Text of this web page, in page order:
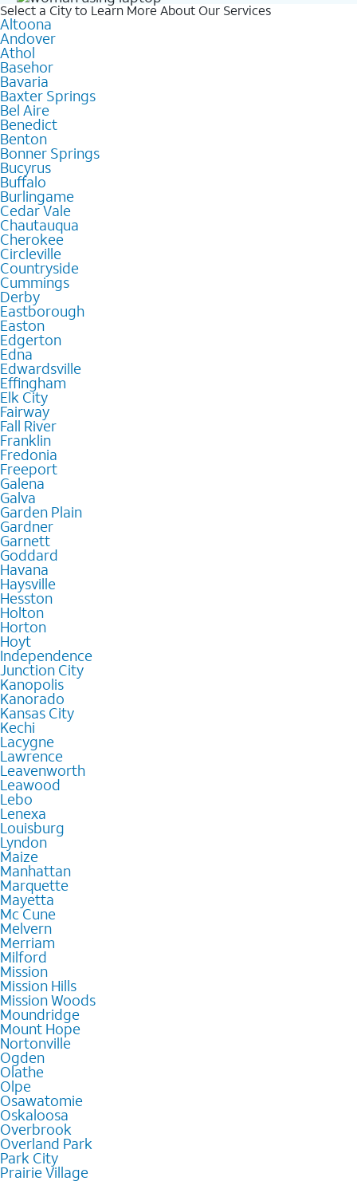
Select a City to Learn More About Our Services
Altoona
Andover
Athol
Basehor
Bavaria
Baxter Springs
Bel Aire
Benedict
Benton
Bonner Springs
Bucyrus
Buffalo
Burlingame
Cedar Vale
Chautauqua
Cherokee
Circleville
Countryside
Cummings
Derby
Eastborough
Easton
Edgerton
Edna
Edwardsville
Effingham
Elk City
Fairway
Fall River
Franklin
Fredonia
Freeport
Galena
Galva
Garden Plain
Gardner
Garnett
Goddard
Havana
Haysville
Hesston
Holton
Horton
Hoyt
Independence
Junction City
Kanopolis
Kanorado
Kansas City
Kechi
Lacygne
Lawrence
Leavenworth
Leawood
Lebo
Lenexa
Louisburg
Lyndon
Maize
Manhattan
Marquette
Mayetta
Mc Cune
Melvern
Merriam
Milford
Mission
Mission Hills
Mission Woods
Moundridge
Mount Hope
Nortonville
Ogden
Olathe
Olpe
Osawatomie
Oskaloosa
Overbrook
Overland Park
Park City
Prairie Village